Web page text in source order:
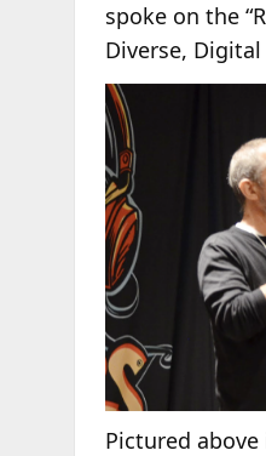
spoke on the
Diverse,
Pictured above